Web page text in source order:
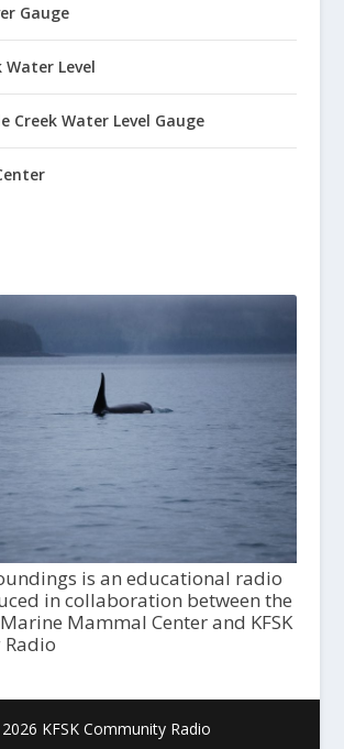
Gauge
Water Level
Creek Water Level Gauge
is an educational radio
in collaboration between the
Mammal Center and KFSK
KFSK Community Radio